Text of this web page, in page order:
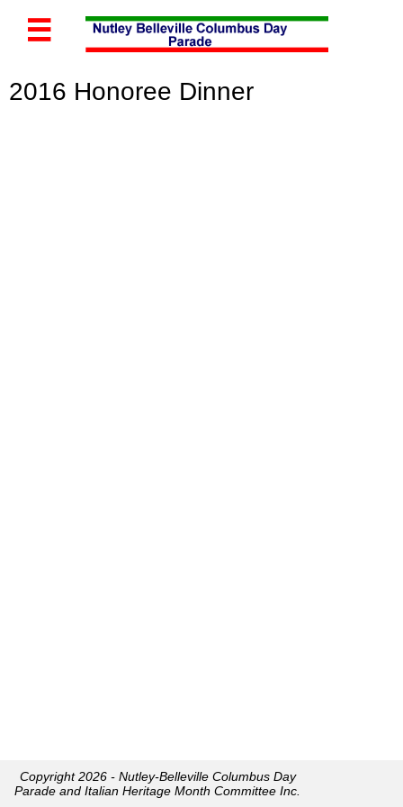

2016 Honoree Dinner
Copyright 2026 - Nutley-Belleville Columbus Day
Parade and Italian Heritage Month Committee Inc.